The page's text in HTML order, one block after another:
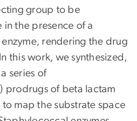
group to be
the presence of a
rendering the drug
this work, we synthesized,
series of
prodrugs of beta lactam
map the substrate space